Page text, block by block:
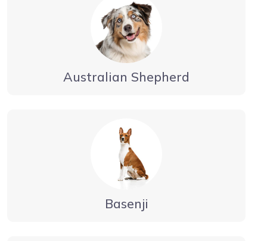
Australian Shepherd
Basenji